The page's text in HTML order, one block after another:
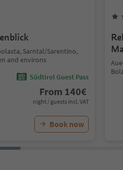
Sarntal/Sarentino,
and environs
Südtirol Guest Pass
From 140€
night / guests incl. VAT
Book now